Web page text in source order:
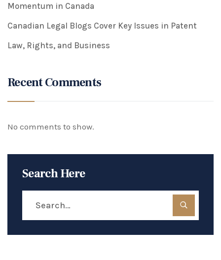
Momentum in Canada
Canadian Legal Blogs Cover Key Issues in Patent
Law, Rights, and Business
Recent Comments
No comments to show.
Search Here